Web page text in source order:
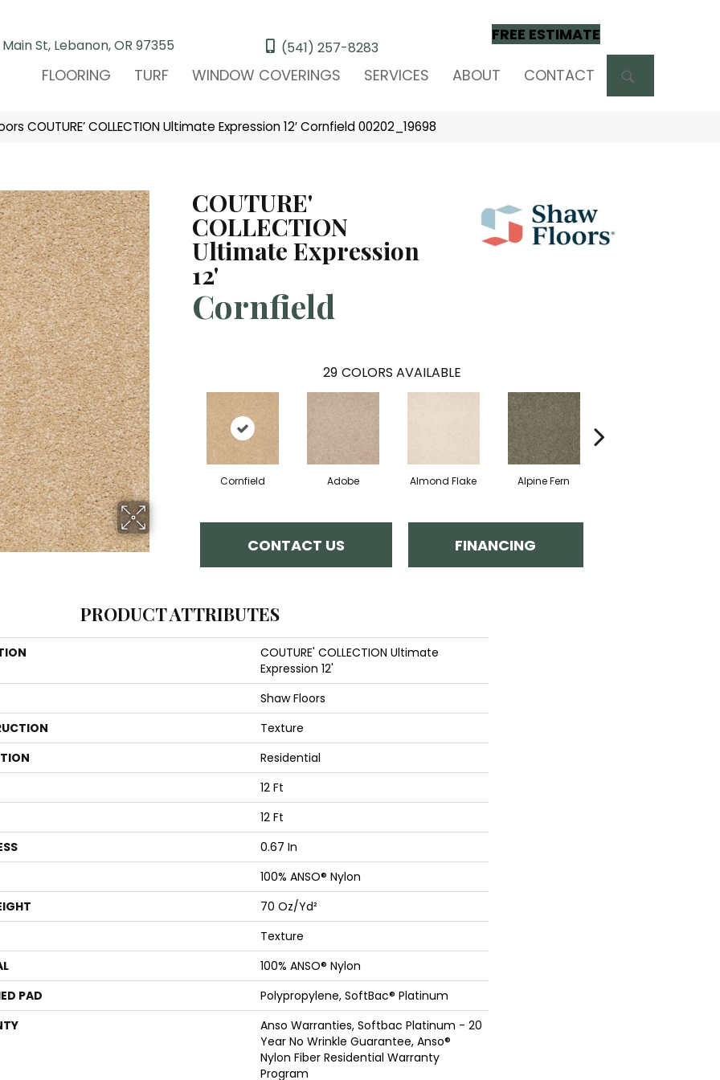
St, Lebanon, OR 97355 (541) 257-8283
FREE ESTIMATE
FLOORING TURF WINDOW COVERINGS SERVICES ABOUT CONTACT
COUTURE’ COLLECTION Ultimate Expression 12′ Cornfield 00202_19698
COUTURE'
COLLECTION
Ultimate Expression
12'
Cornfield
29 COLORS AVAILABLE
Cornfield Adobe Almond Flake Alpine Fern
CONTACT US FINANCING
PRODUCT ATTRIBUTES
COUTURE' COLLECTION Ultimate
Expression 12'
Shaw Floors
Texture
Residential
12 Ft
12 Ft
0.67 In
100% ANSO® Nylon
70 Oz/yd²
Texture
100% ANSO® Nylon
PAD
Polypropylene, SoftBac® Platinum
Anso Warranties, Softbac Platinum - 20
Year No Wrinkle Guarantee, Anso®
Nylon Fiber Residential Warranty
Program